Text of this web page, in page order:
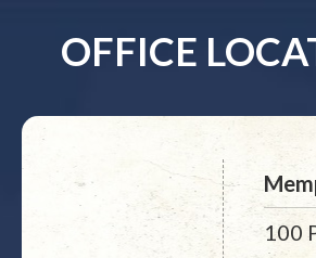
OFFICE
100